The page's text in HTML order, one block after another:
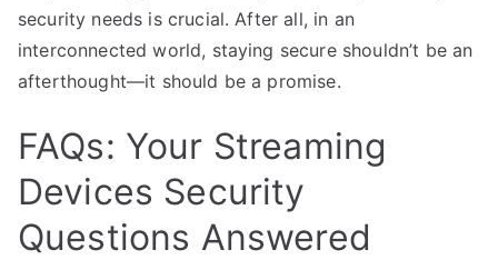
security needs is crucial. After all, in an
interconnected world, staying secure shouldn’t be an
afterthought—it should be a promise.
FAQs: Your Streaming
Devices Security
Questions Answered